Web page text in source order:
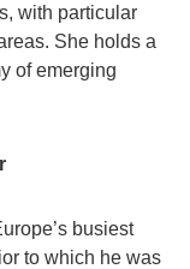
with particular
She holds a
of emerging
busiest
to which he was